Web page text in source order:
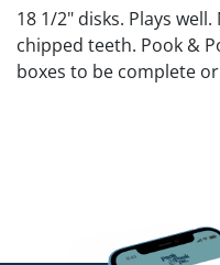
18 1/2" disks. Plays
chipped teeth. Pook &
boxes to be complete